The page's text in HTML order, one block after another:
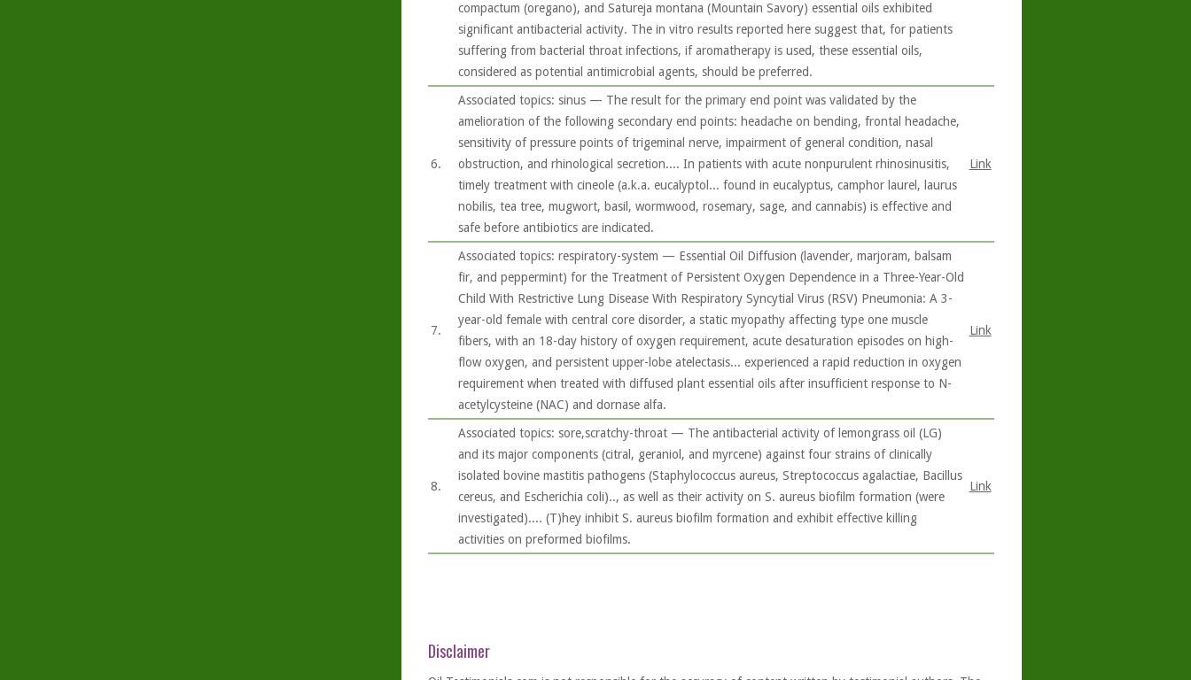
compactum (oregano), and Satureja montana (Mountain Savory) essential oils exhibited
significant antibacterial activity. The in vitro results reported here suggest that, for patients
suffering from bacterial throat infections, if aromatherapy is used, these essential oils,
considered as potential antimicrobial agents, should be preferred.
6.
Associated topics: sinus — The result for the primary end point was validated by the
amelioration of the following secondary end points: headache on bending, frontal headache,
sensitivity of pressure points of trigeminal nerve, impairment of general condition, nasal
obstruction, and rhinological secretion.... In patients with acute nonpurulent rhinosinusitis,
timely treatment with cineole (a.k.a. eucalyptol... found in eucalyptus, camphor laurel, laurus
nobilis, tea tree, mugwort, basil, wormwood, rosemary, sage, and cannabis) is effective and
safe before antibiotics are indicated.
Link
7.
Associated topics: respiratory-system — Essential Oil Diffusion (lavender, marjoram, balsam
fir, and peppermint) for the Treatment of Persistent Oxygen Dependence in a Three-Year-Old
Child With Restrictive Lung Disease With Respiratory Syncytial Virus (RSV) Pneumonia: A 3-
year-old female with central core disorder, a static myopathy affecting type one muscle
fibers, with an 18-day history of oxygen requirement, acute desaturation episodes on high-
flow oxygen, and persistent upper-lobe atelectasis... experienced a rapid reduction in oxygen
requirement when treated with diffused plant essential oils after insufficient response to N-
acetylcysteine (NAC) and dornase alfa.
Link
8.
Associated topics: sore,scratchy-throat — The antibacterial activity of lemongrass oil (LG)
and its major components (citral, geraniol, and myrcene) against four strains of clinically
isolated bovine mastitis pathogens (Staphylococcus aureus, Streptococcus agalactiae, Bacillus
cereus, and Escherichia coli).., as well as their activity on S. aureus biofilm formation (were
investigated).... (T)hey inhibit S. aureus biofilm formation and exhibit effective killing
activities on preformed biofilms.
Link
Disclaimer